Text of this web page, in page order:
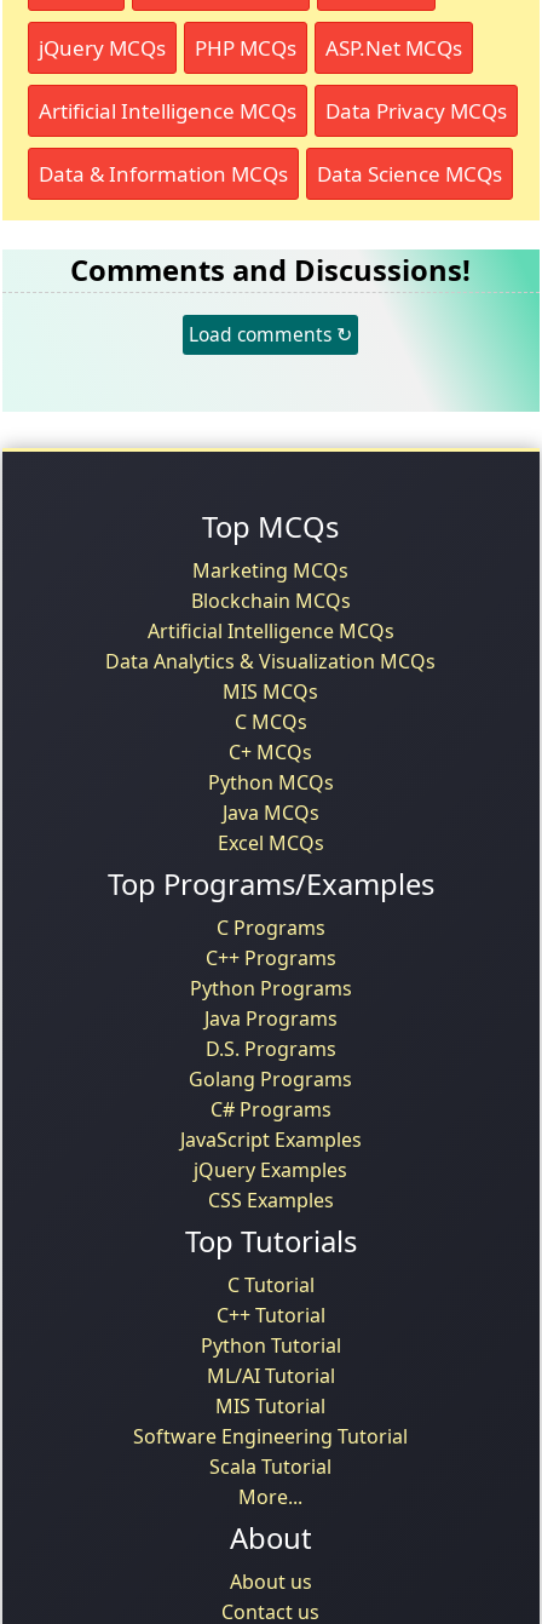
jQuery MCQs PHP MCQs ASP.Net MCQs
Artificial Intelligence MCQs Data Privacy MCQs
Data & Information MCQs Data Science MCQs
Comments and Discussions!
Load comments ↻
Top MCQs
Marketing MCQs
Blockchain MCQs
Artificial Intelligence MCQs
Data Analytics & Visualization MCQs
MIS MCQs
C MCQs
C+ MCQs
Python MCQs
Java MCQs
Excel MCQs
Top Programs/Examples
C Programs
C++ Programs
Python Programs
Java Programs
D.S. Programs
Golang Programs
C# Programs
JavaScript Examples
jQuery Examples
CSS Examples
Top Tutorials
C Tutorial
C++ Tutorial
Python Tutorial
ML/AI Tutorial
MIS Tutorial
Software Engineering Tutorial
Scala Tutorial
More...
About
About us
Contact us